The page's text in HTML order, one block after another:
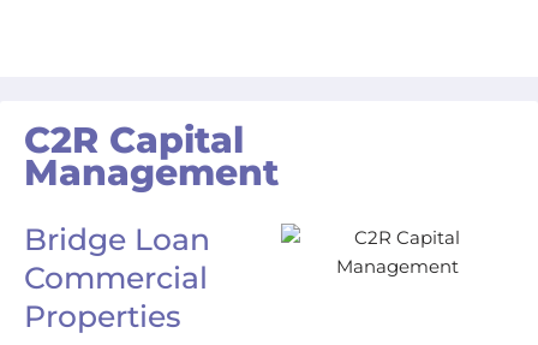
C2R Capital
Management
Bridge Loan
Commercial
Properties